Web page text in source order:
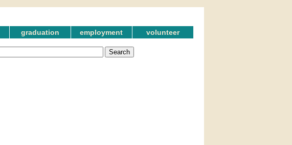
graduation employment volunteer